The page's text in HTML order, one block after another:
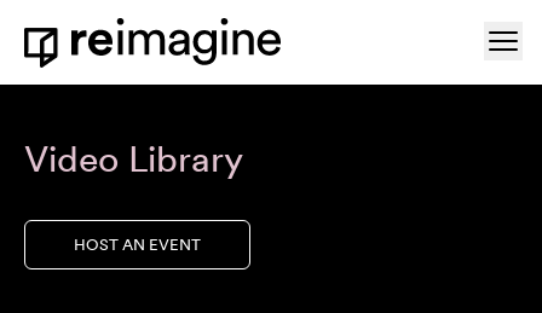
Skip to content
Home
Video Library
HOST AN EVENT